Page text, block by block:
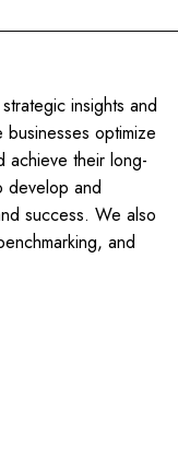
insights and
optimize
achieve their long-
develop and
success. We also
and